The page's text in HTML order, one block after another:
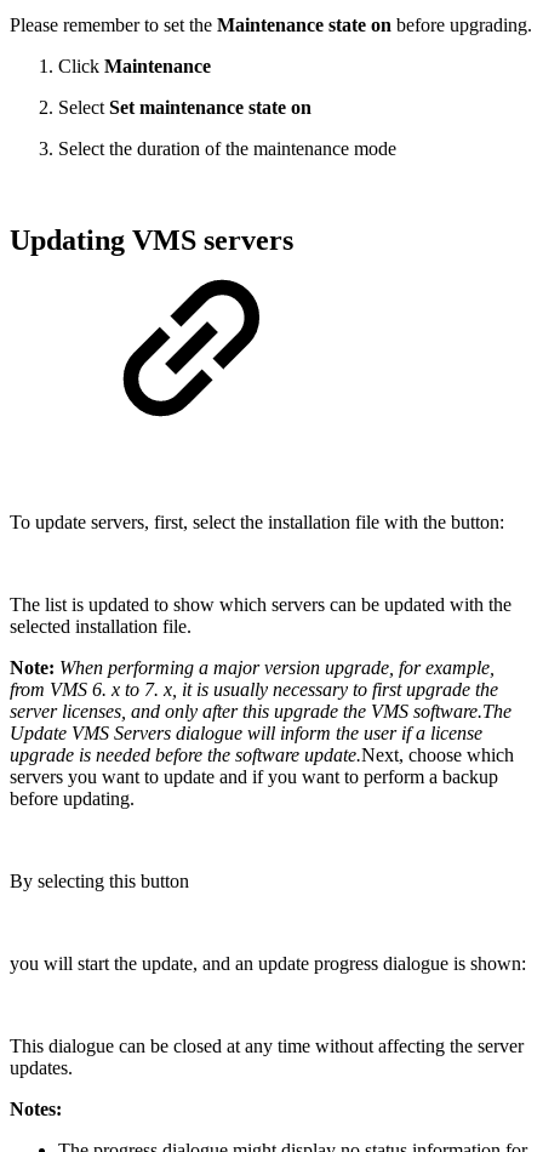
Please remember to set the Maintenance state on before upgrading.
Click Maintenance
Select Set maintenance state on
Select the duration of the maintenance mode
Updating VMS servers
To update servers, first, select the installation file with the button:
The list is updated to show which servers can be updated with the
selected installation file.
Note: When performing a major version upgrade, for example,
from VMS 6. x to 7. x, it is usually necessary to first upgrade the
server licenses, and only after this upgrade the VMS software.The
Update VMS Servers dialogue will inform the user if a license
upgrade is needed before the software update.Next, choose which
servers you want to update and if you want to perform a backup
before updating.
By selecting this button
you will start the update, and an update progress dialogue is shown:
This dialogue can be closed at any time without affecting the server
updates.
Notes: